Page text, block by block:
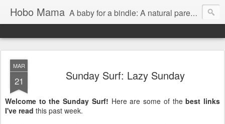
Hobo Mama A baby for a bindle: A natural parenting blog
MAR
21 Sunday Surf: Lazy Sunday
Welcome to the Sunday Surf! Here are some of thebest links
I've read this past week.